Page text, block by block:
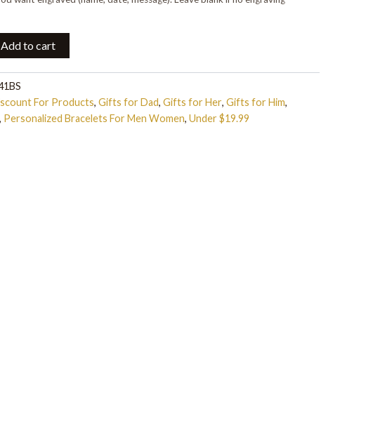
Add to cart
For Products, Gifts for Dad, Gifts for Her, Gifts for Him,
, Personalized Bracelets For Men Women, Under $19.99